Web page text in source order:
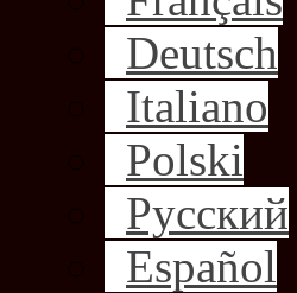
Deutsch
Italiano
Polski
Русский
Español